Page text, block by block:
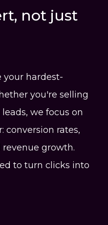
not just
your hardest-
you're selling
we focus on
conversion rates,
growth.
to turn clicks into